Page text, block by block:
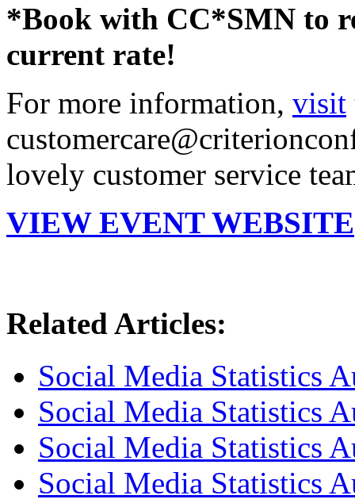
*Book with CC*SMN to
current rate!
For more information, visit
lovely customer service
VIEW EVENT WEBSITE
Related Articles:
Social Media Statistics
Social Media Statistics
Social Media Statistics
Social Media Statistics